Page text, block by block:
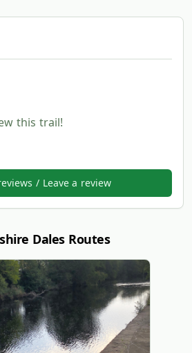
this trail!
/ Leave a review
Dales Routes